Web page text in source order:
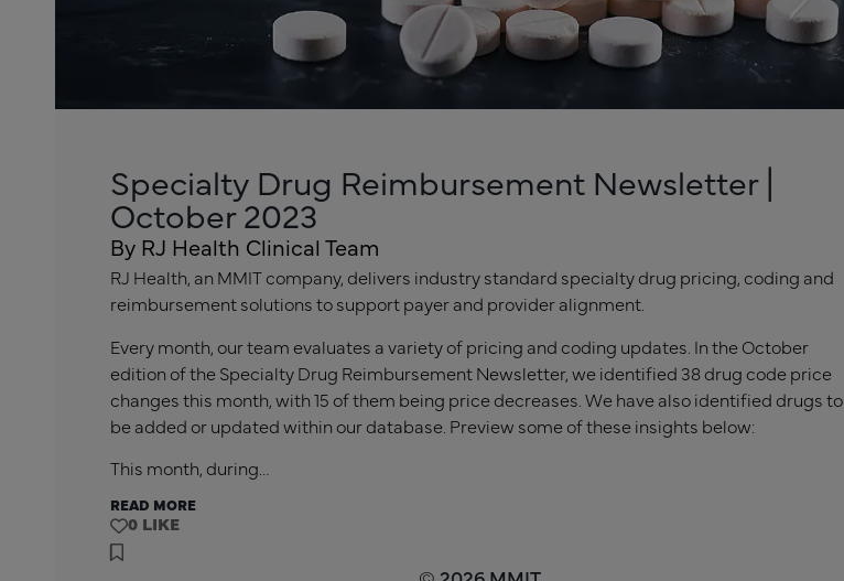
Specialty Drug Reimbursement Newsletter |
October 2023
By RJ Health Clinical Team
RJ Health, an MMIT company, delivers industry standard specialty drug pricing, coding and
reimbursement solutions to support payer and provider alignment.
Every month, our team evaluates a variety of pricing and coding updates. In the October
edition of the Specialty Drug Reimbursement Newsletter, we identified 38 drug code price
changes this month, with 15 of them being price decreases. We have also identified drugs to
be added or updated within our database. Preview some of these insights below:
This month, during…
READ MORE
0